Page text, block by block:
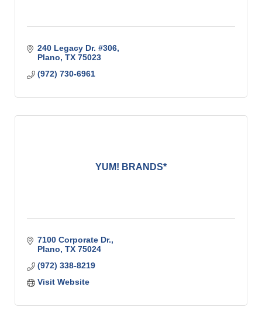
240 Legacy Dr. #306
Plano TX 75023
(972) 730-6961
YUM! BRANDS*
7100 Corporate Dr.
Plano TX 75024
(972) 338-8219
Visit Website